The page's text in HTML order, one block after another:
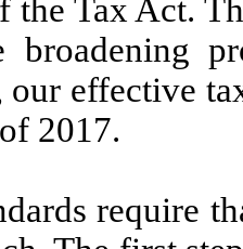
the Tax Act.
broadening
effective
2017.
require